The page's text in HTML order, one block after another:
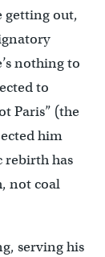
getting out,
nothing to
to
Paris” (the
him
rebirth has
not coal
serving his